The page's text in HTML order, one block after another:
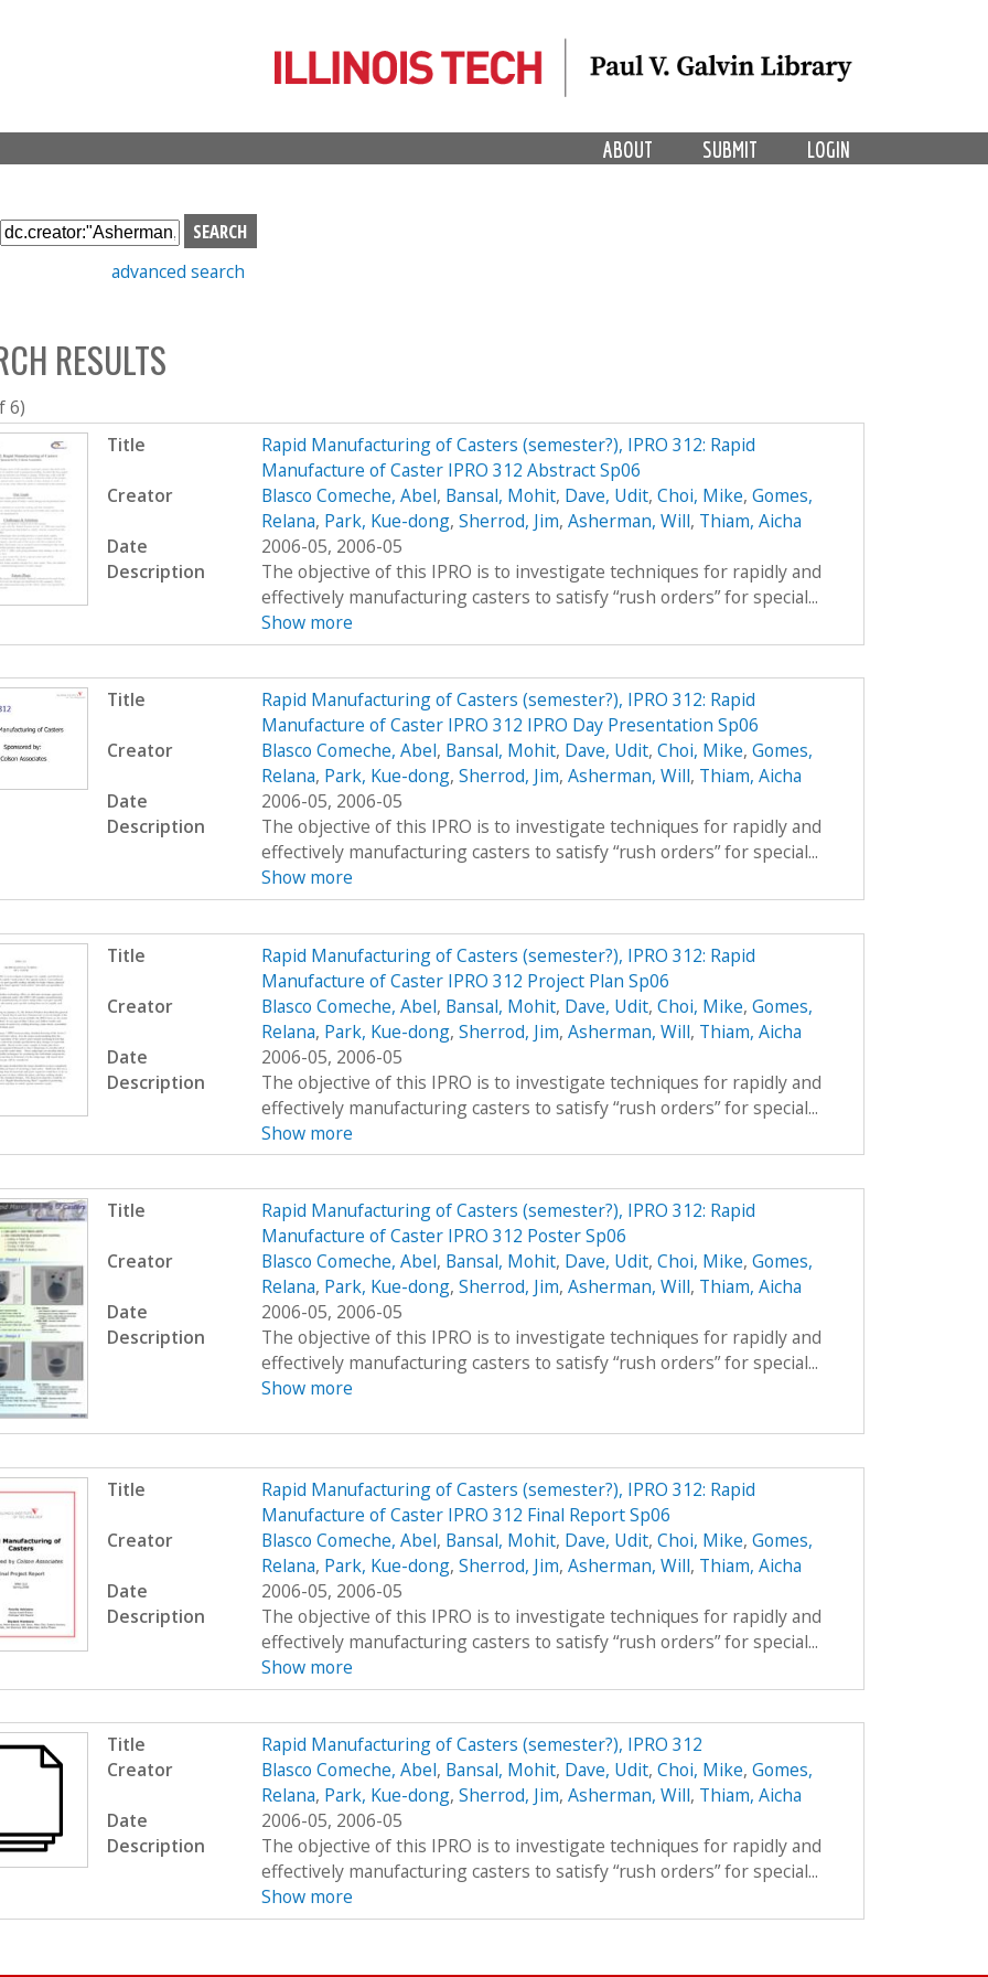
LOGIN
SUBMIT
ABOUT
S
e
h
b
o
x
advanced search
RESULTS
6)
Title
Rapid Manufacturing of Casters (semester?), IPRO 312: Rapid
Manufacture of Caster IPRO 312 Abstract Sp06
Creator
Blasco Comeche, Abel, Bansal, Mohit, Dave, Udit, Choi, Mike, Gomes,
Relana, Park, Kue-dong, Sherrod, Jim, Asherman, Will, Thiam, Aicha
Date
2006-05, 2006-05
Description
The objective of this IPRO is to investigate techniques for rapidly and
effectively manufacturing casters to satisfy “rush orders” for special...
Show more
Title
Rapid Manufacturing of Casters (semester?), IPRO 312: Rapid
Manufacture of Caster IPRO 312 IPRO Day Presentation Sp06
Creator
Blasco Comeche, Abel, Bansal, Mohit, Dave, Udit, Choi, Mike, Gomes,
Relana, Park, Kue-dong, Sherrod, Jim, Asherman, Will, Thiam, Aicha
Date
2006-05, 2006-05
Description
The objective of this IPRO is to investigate techniques for rapidly and
effectively manufacturing casters to satisfy “rush orders” for special...
Show more
Title
Rapid Manufacturing of Casters (semester?), IPRO 312: Rapid
Manufacture of Caster IPRO 312 Project Plan Sp06
Creator
Blasco Comeche, Abel, Bansal, Mohit, Dave, Udit, Choi, Mike, Gomes,
Relana, Park, Kue-dong, Sherrod, Jim, Asherman, Will, Thiam, Aicha
Date
2006-05, 2006-05
Description
The objective of this IPRO is to investigate techniques for rapidly and
effectively manufacturing casters to satisfy “rush orders” for special...
Show more
Title
Rapid Manufacturing of Casters (semester?), IPRO 312: Rapid
Manufacture of Caster IPRO 312 Poster Sp06
Creator
Blasco Comeche, Abel, Bansal, Mohit, Dave, Udit, Choi, Mike, Gomes,
Relana, Park, Kue-dong, Sherrod, Jim, Asherman, Will, Thiam, Aicha
Date
2006-05, 2006-05
Description
The objective of this IPRO is to investigate techniques for rapidly and
effectively manufacturing casters to satisfy “rush orders” for special...
Show more
Title
Rapid Manufacturing of Casters (semester?), IPRO 312: Rapid
Manufacture of Caster IPRO 312 Final Report Sp06
Creator
Blasco Comeche, Abel, Bansal, Mohit, Dave, Udit, Choi, Mike, Gomes,
Relana, Park, Kue-dong, Sherrod, Jim, Asherman, Will, Thiam, Aicha
Date
2006-05, 2006-05
Description
The objective of this IPRO is to investigate techniques for rapidly and
effectively manufacturing casters to satisfy “rush orders” for special...
Show more
Title
Rapid Manufacturing of Casters (semester?), IPRO 312
Creator
Blasco Comeche, Abel, Bansal, Mohit, Dave, Udit, Choi, Mike, Gomes,
Relana, Park, Kue-dong, Sherrod, Jim, Asherman, Will, Thiam, Aicha
Date
2006-05, 2006-05
Description
The objective of this IPRO is to investigate techniques for rapidly and
effectively manufacturing casters to satisfy “rush orders” for special...
Show more